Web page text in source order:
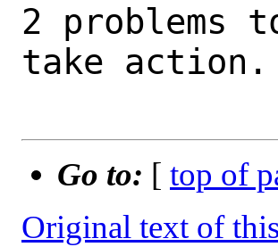
2 problems
take action.
Go to: [ top of
Original text of